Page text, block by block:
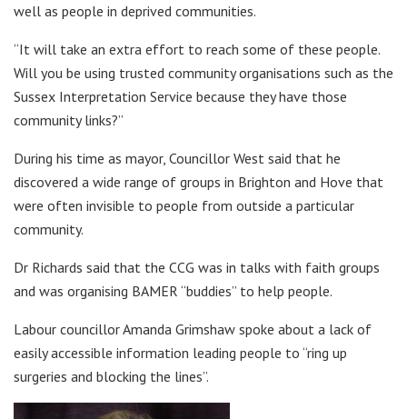
well as people in deprived communities.
“It will take an extra effort to reach some of these people.
Will you be using trusted community organisations such as the
Sussex Interpretation Service because they have those
community links?”
During his time as mayor, Councillor West said that he
discovered a wide range of groups in Brighton and Hove that
were often invisible to people from outside a particular
community.
Dr Richards said that the CCG was in talks with faith groups
and was organising BAMER “buddies” to help people.
Labour councillor Amanda Grimshaw spoke about a lack of
easily accessible information leading people to “ring up
surgeries and blocking the lines”.